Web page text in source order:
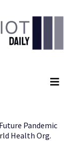
Pandemic
Health Org.